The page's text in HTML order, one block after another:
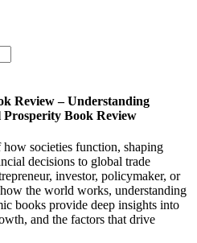
Review – Understanding
Book Review
societies function, shaping
decisions to global trade
investor, policymaker, or
the world works, understanding
books provide deep insights into
and the factors that drive